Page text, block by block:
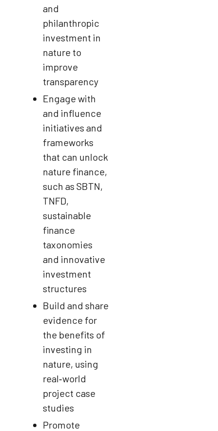
and
philanthropic
investment in
nature to
improve
transparency
Engage with
and influence
initiatives and
frameworks
that can unlock
nature finance,
such as SBTN,
TNFD,
sustainable
finance
taxonomies
and innovative
investment
structures
Build and share
evidence for
the benefits of
investing in
nature, using
real‑world
project case
studies
Promote